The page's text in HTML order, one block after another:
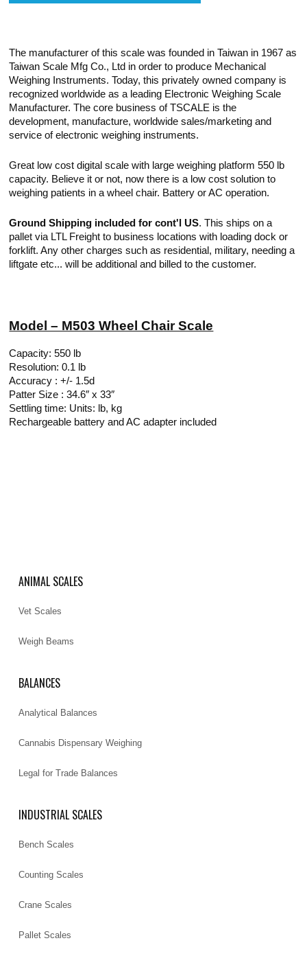
The manufacturer of this scale was founded in Taiwan in 1967 as
Taiwan Scale Mfg Co., Ltd in order to produce Mechanical
Weighing Instruments. Today, this privately owned company is
recognized worldwide as a leading Electronic Weighing Scale
Manufacturer. The core business of TSCALE is the
development, manufacture, worldwide sales/marketing and
service of electronic weighing instruments.
Great low cost digital scale with large weighing platform 550 lb
capacity. Believe it or not, now there is a low cost solution to
weighing patients in a wheel chair. Battery or AC operation.
Ground Shipping included for cont'l US. This ships on a
pallet via LTL Freight to business locations with loading dock or
forklift. Any other charges such as residential, military, needing a
liftgate etc... will be additional and billed to the customer.
Model – M503 Wheel Chair Scale
Capacity: 550 lb
Resolution: 0.1 lb
Accuracy : +/- 1.5d
Patter Size : 34.6″ x 33″
Settling time: Units: lb, kg
Rechargeable battery and AC adapter included
ANIMAL SCALES
Vet Scales
Weigh Beams
BALANCES
Analytical Balances
Cannabis Dispensary Weighing
Legal for Trade Balances
INDUSTRIAL SCALES
Bench Scales
Counting Scales
Crane Scales
Pallet Scales